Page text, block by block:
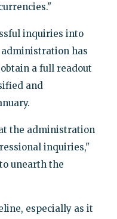
inquiries into
has
a full readout
and
the administration
inquiries,"
unearth the
especially as it